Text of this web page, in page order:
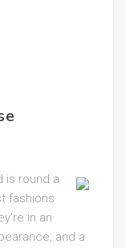
is round a
fashions
in an
and a